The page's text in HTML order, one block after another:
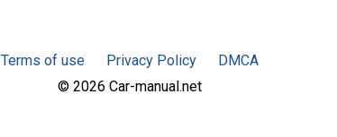
Terms of use Privacy Policy
DMCA
© 2026 Car-manual.net